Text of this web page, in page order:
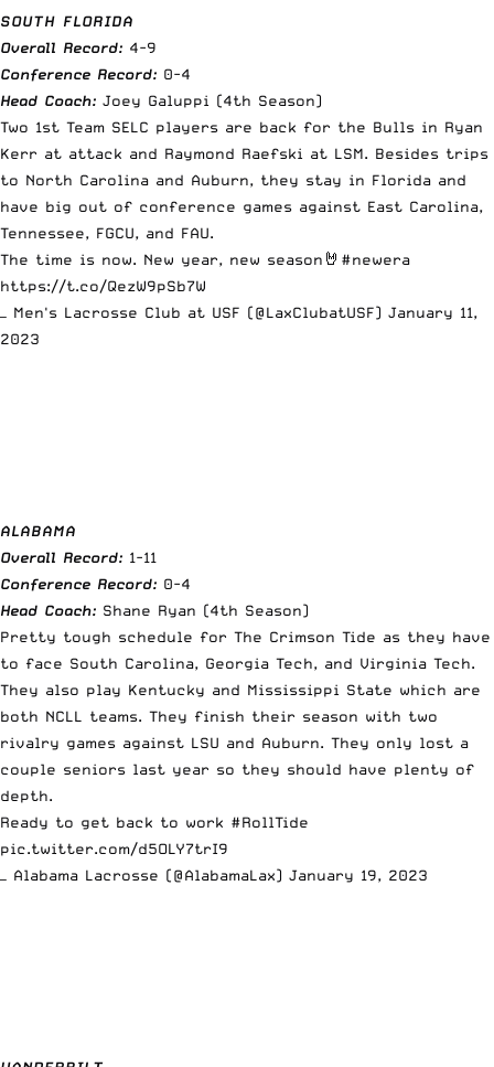
SOUTH FLORIDA
Overall Record: 4-9
Conference Record: 0-4
Head Coach: Joey Galuppi (4th Season)
Two 1st Team SELC players are back for the Bulls in Ryan
Kerr at attack and Raymond Raefski at LSM. Besides trips
to North Carolina and Auburn, they stay in Florida and
have big out of conference games against East Carolina,
Tennessee, FGCU, and FAU.
The time is now. New year, new season🤘 #newera
https://t.co/QezW9pSb7W
— Men's Lacrosse Club at USF (@LaxClubatUSF) January 11,
2023
ALABAMA
Overall Record: 1-11
Conference Record: 0-4
Head Coach: Shane Ryan (4th Season)
Pretty tough schedule for The Crimson Tide as they have
to face South Carolina, Georgia Tech, and Virginia Tech.
They also play Kentucky and Mississippi State which are
both NCLL teams. They finish their season with two
rivalry games against LSU and Auburn. They only lost a
couple seniors last year so they should have plenty of
depth.
Ready to get back to work #RollTide
pic.twitter.com/d5OLY7trI9
— Alabama Lacrosse (@AlabamaLax) January 19, 2023